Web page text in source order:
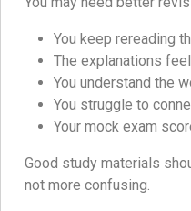
You keep rereading
The explanations
You understand the
You struggle to
Your mock exam
Good study materials
not more confusing.